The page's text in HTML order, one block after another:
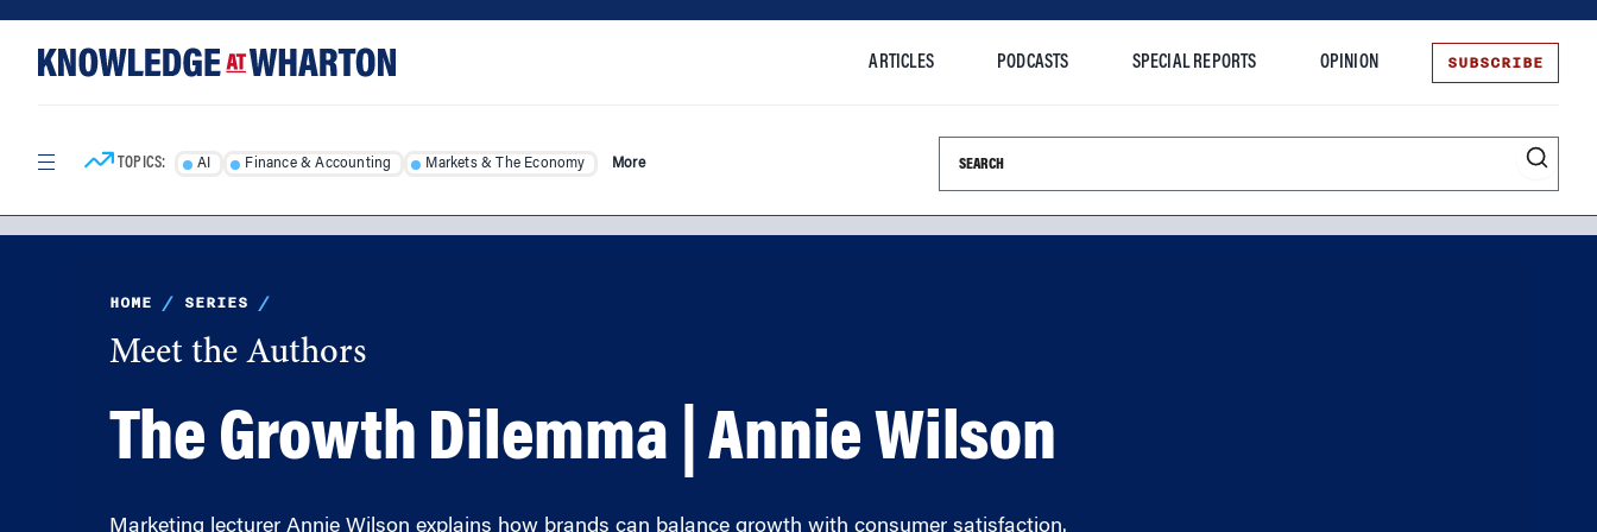
content
ARTICLES PODCASTS SPECIAL REPORTS OPINION SUBSCRIBE
TOPICS: AI Finance & Accounting Markets & The Economy More Search this site
HOME / SERIES /
Meet the Authors
The Growth Dilemma | Annie Wilson
Marketing lecturer Annie Wilson explains how brands can balance growth with consumer satisfaction.